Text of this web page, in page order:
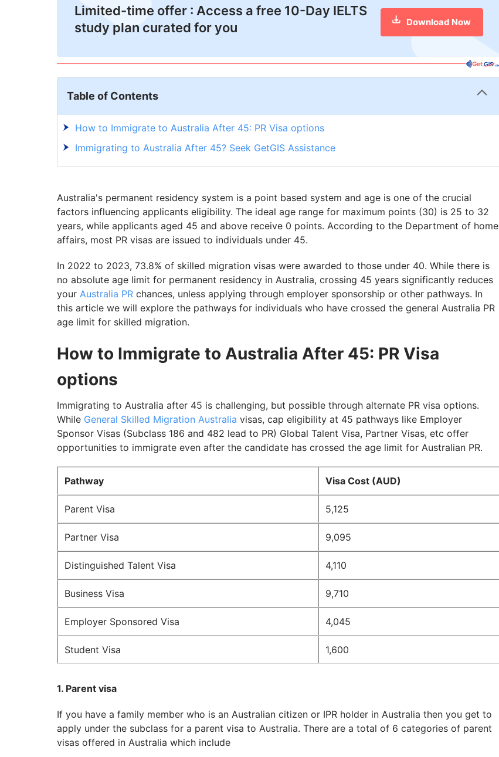
Limited-time offer : Access a free 10-Day IELTS
study plan curated for you
Download Now
Table of Contents
How to Immigrate to Australia After 45: PR Visa options
Immigrating to Australia After 45? Seek GetGIS Assistance
Australia's permanent residency system is a point based system and age is one of the crucial
factors influencing applicants eligibility. The ideal age range for maximum points (30) is 25 to 32
years, while applicants aged 45 and above receive 0 points. According to the Department of home
affairs, most PR visas are issued to individuals under 45.
In 2022 to 2023, 73.8% of skilled migration visas were awarded to those under 40. While there is
no absolute age limit for permanent residency in Australia, crossing 45 years significantly reduces
your Australia PR chances, unless applying through employer sponsorship or other pathways. In
this article we will explore the pathways for individuals who have crossed the general Australia PR
age limit for skilled migration.
How to Immigrate to Australia After 45: PR Visa
options
Immigrating to Australia after 45 is challenging, but possible through alternate PR visa options.
While General Skilled Migration Australia visas, cap eligibility at 45 pathways like Employer
Sponsor Visas (Subclass 186 and 482 lead to PR) Global Talent Visa, Partner Visas, etc offer
opportunities to immigrate even after the candidate has crossed the age limit for Australian PR.
Pathway Visa Cost (AUD)
Parent Visa 5,125
Partner Visa 9,095
Distinguished Talent Visa 4,110
Business Visa 9,710
Employer Sponsored Visa 4,045
Student Visa 1,600
1. Parent visa
If you have a family member who is an Australian citizen or IPR holder in Australia then you get to
apply under the subclass for a parent visa to Australia. There are a total of 6 categories of parent
visas offered in Australia which include